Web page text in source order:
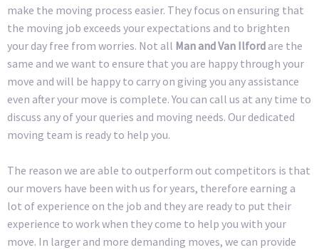
make the moving process easier. They focus on ensuring that
the moving job exceeds your expectations and to brighten
your day free from worries. Not all Man and Van Ilford are the
same and we want to ensure that you are happy through your
move and will be happy to carry on giving you any assistance
even after your move is complete. You can call us at any time to
discuss any of your queries and moving needs. Our dedicated
moving team is ready to help you.
The reason we are able to outperform out competitors is that
our movers have been with us for years, therefore earning a
lot of experience on the job and they are ready to put their
experience to work when they come to help you with your
move. In larger and more demanding moves, we can provide